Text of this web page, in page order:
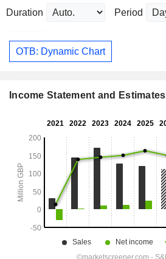
Duration Period
OTB: Dynamic Chart
Income Statement and Estimates